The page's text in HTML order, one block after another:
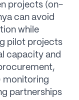
projects (on-
can avoid
while
pilot projects
capacity and
monitoring
partnerships